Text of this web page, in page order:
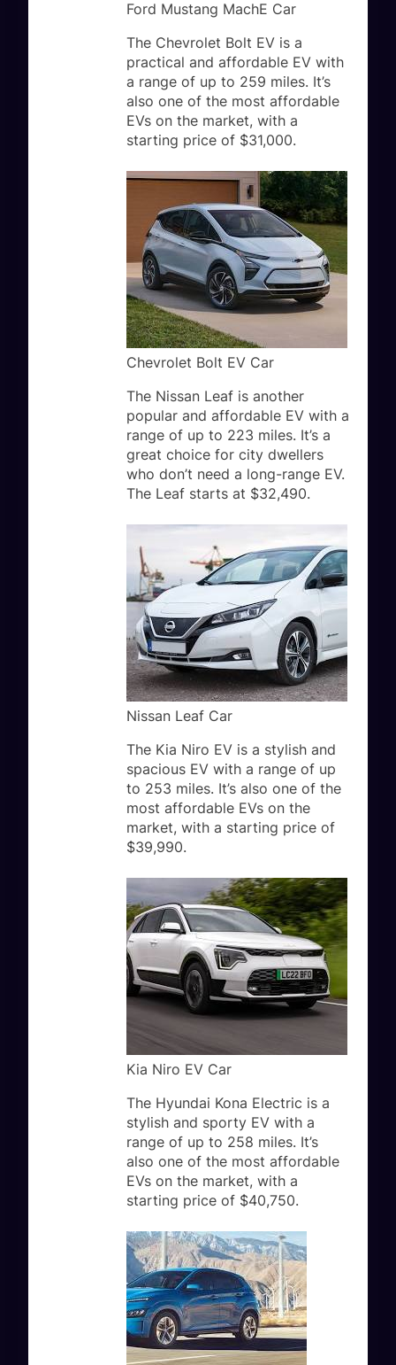
Ford Mustang MachE Car
The Chevrolet Bolt EV is a
practical and affordable EV with
a range of up to 259 miles. It’s
also one of the most affordable
EVs on the market, with a
starting price of $31,000.
Chevrolet Bolt EV Car
The Nissan Leaf is another
popular and affordable EV with a
range of up to 223 miles. It’s a
great choice for city dwellers
who don’t need a long-range EV.
The Leaf starts at $32,490.
Nissan Leaf Car
The Kia Niro EV is a stylish and
spacious EV with a range of up
to 253 miles. It’s also one of the
most affordable EVs on the
market, with a starting price of
$39,990.
Kia Niro EV Car
The Hyundai Kona Electric is a
stylish and sporty EV with a
range of up to 258 miles. It’s
also one of the most affordable
EVs on the market, with a
starting price of $40,750.